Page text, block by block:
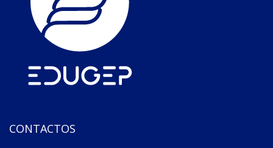
CONTACTOS